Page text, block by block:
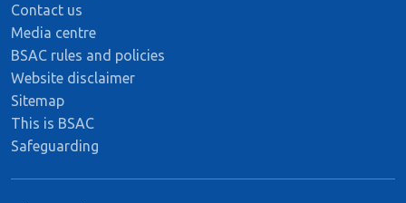
Contact us
Media centre
BSAC rules and policies
Website disclaimer
Sitemap
This is BSAC
Safeguarding